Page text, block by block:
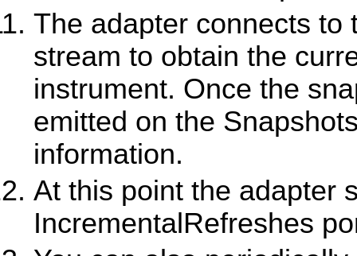
The adapter connects to
stream to obtain the
instrument. Once the
emitted on the
information.
At this point the adapter
IncrementalRefreshes